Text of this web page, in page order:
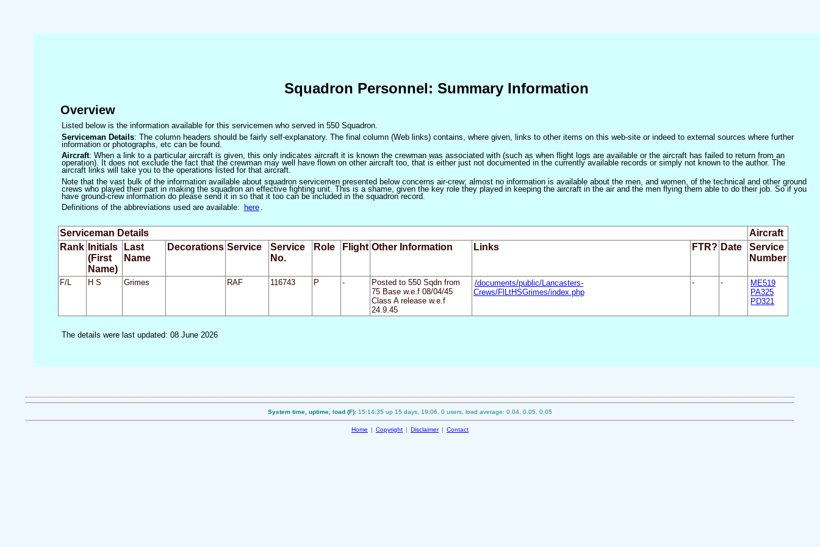
Squadron Personnel: Summary Information
Overview
Listed below is the information available for this servicemen who served in 550 Squadron.
Serviceman Details: The column headers should be fairly self-explanatory. The final column (Web links) contains, where given, links to other items on this web-site or indeed to external sources where further
information or photographs, etc can be found.
Aircraft: When a link to a particular aircraft is given, this only indicates aircraft it is known the crewman was associated with (such as when flight logs are available or the aircraft has failed to return from an
operation). It does not exclude the fact that the crewman may well have flown on other aircraft too, that is either just not documented in the currently available records or simply not known to the author. The
aircraft links will take you to the operations listed for that aircraft.
Note that the vast bulk of the information available about squadron servicemen presented below concerns air-crew; almost no information is available about the men, and women, of the technical and other ground
crews who played their part in making the squadron an effective fighting unit. This is a shame, given the key role they played in keeping the aircraft in the air and the men flying them able to do their job. So if you
have ground-crew information do please send it in so that it too can be included in the squadron record.
Definitions of the abbreviations used are available:
here
Serviceman Details
Aircraft
Rank
Initials
(First
Name)
Last
Name
Decorations Service
Service
No.
Role Flight Other Information Links FTR? Date
Service
Number
F/L H S Grimes RAF 116743 P -
Posted to 550 Sqdn from
75 Base w.e.f 08/04/45
Class A release w.e.f
24.9.45
/documents/public/Lancasters-
Crews/FlLtHSGrimes/index.php
- -
ME519
PA325
PD321
The details were last updated: 08 June 2026
System time, uptime, load (F): 15:14:35 up 15 days, 19:06, 0 users, load average: 0.04, 0.05, 0.05
Home | Copyright | Disclaimer | Contact